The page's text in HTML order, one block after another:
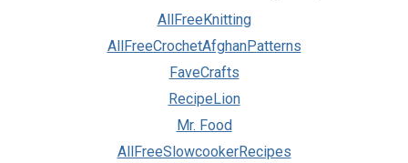
AllFreeKnitting
AllFreeCrochetAfghanPatterns
FaveCrafts
RecipeLion
Mr. Food
AllFreeSlowcookerRecipes